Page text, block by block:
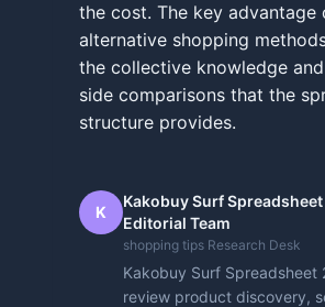
the cost. The key advantage
alternative shopping
the collective knowledge
side comparisons that the
structure provides.
K
Kakobuy Surf
Editorial Team
shopping tips Research Desk
Kakobuy Surf Spreadsheet
review product discovery,